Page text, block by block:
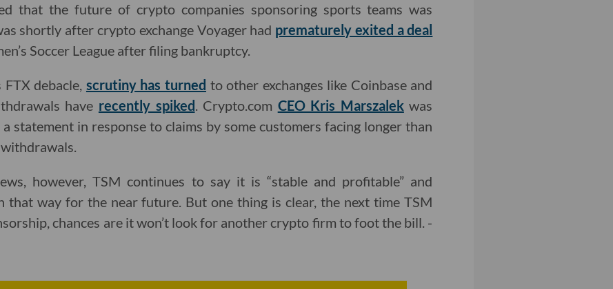
that the future of crypto companies sponsoring sports teams was
shortly after crypto exchange Voyager had prematurely exited a deal
Soccer League after filing bankruptcy.
debacle, scrutiny has turned to other exchanges like Coinbase and
have recently spiked. Crypto.com CEO Kris Marszalekwas
statement in response to claims by some customers facing longer than
however, TSM continues to say it is “stable and profitable” and
that way for the near future. But one thing is clear, the next time TSM
chances are it won’t look for another crypto firm to foot the bill. -